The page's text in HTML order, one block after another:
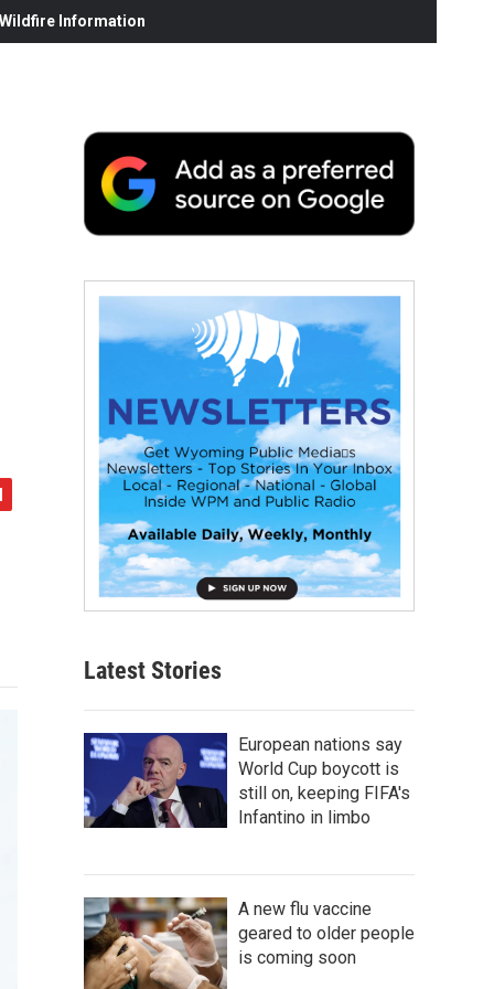
Information
Latest Stories
European nations say
World Cup boycott is
still on, keeping FIFA's
Infantino in limbo
A new flu vaccine
geared to older people
is coming soon